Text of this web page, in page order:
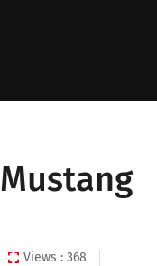
Views : 368